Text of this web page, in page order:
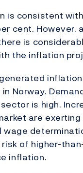
is consistent
cent. However,
is
the inflation
Norway.
is high.
are
risk of higher-
inflation.